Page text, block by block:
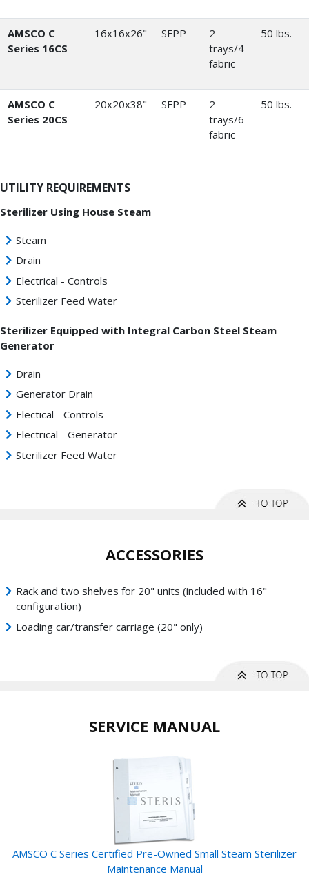
AMSCO C
Series 16CS
16x16x26" SFPP
2
trays/4
fabric
50 lbs.
AMSCO C
Series 20CS
20x20x38" SFPP
2
trays/6
fabric
50 lbs.
UTILITY REQUIREMENTS
Sterilizer Using House Steam
Steam
Drain
Electrical - Controls
Sterilizer Feed Water
Sterilizer Equipped with Integral Carbon Steel Steam
Generator
Drain
Generator Drain
Electical - Controls
Electrical - Generator
Sterilizer Feed Water
ACCESSORIES
Rack and two shelves for 20" units (included with 16"
configuration)
Loading car/transfer carriage (20" only)
SERVICE MANUAL
AMSCO C Series Certified Pre-Owned Small Steam Sterilizer
Maintenance Manual